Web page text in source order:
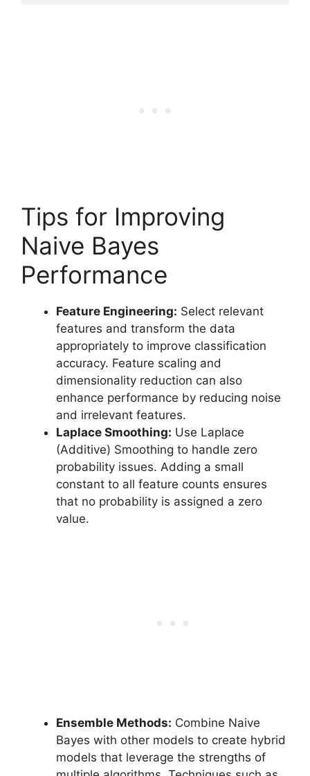
Tips for Improving
Naive Bayes
Performance
Feature Engineering: Select relevant
features and transform the data
appropriately to improve classification
accuracy. Feature scaling and
dimensionality reduction can also
enhance performance by reducing noise
and irrelevant features.
Laplace Smoothing: Use Laplace
(Additive) Smoothing to handle zero
probability issues. Adding a small
constant to all feature counts ensures
that no probability is assigned a zero
value.
Ensemble Methods: Combine Naive
Bayes with other models to create hybrid
models that leverage the strengths of